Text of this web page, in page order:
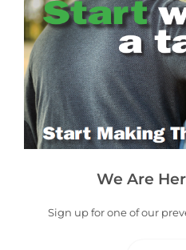
We Are
Sign up for one of our